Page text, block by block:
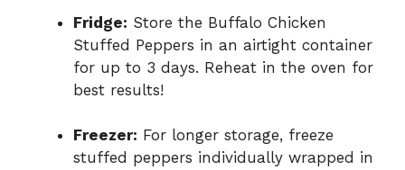
Fridge: Store the Buffalo Chicken
Stuffed Peppers in an airtight container
for up to 3 days. Reheat in the oven for
best results!
Freezer: For longer storage, freeze
stuffed peppers individually wrapped in